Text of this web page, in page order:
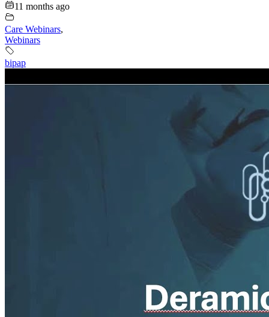
11 months ago
Care Webinars,
Webinars
bipap